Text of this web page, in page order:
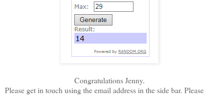
Congratulations Jenny.
Please get in touch using the email address in the side bar. Please